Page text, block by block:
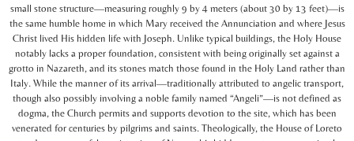
small stone structure—measuring roughly 9 by 4 meters (about 30 by 13 feet)—is
the same humble home in which Mary received the Annunciation and where Jesus
Christ lived His hidden life with Joseph. Unlike typical buildings, the Holy House
notably lacks a proper foundation, consistent with being originally set against a
grotto in Nazareth, and its stones match those found in the Holy Land rather than
Italy. While the manner of its arrival—traditionally attributed to angelic transport,
though also possibly involving a noble family named “Angeli”—is not defined as
dogma, the Church permits and supports devotion to the site, which has been
venerated for centuries by pilgrims and saints. Theologically, the House of Loreto